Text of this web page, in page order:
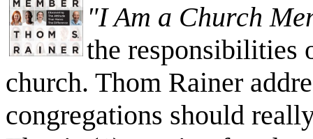
"I Am a Church
the responsibilities
church. Thom Rainer
congregations should